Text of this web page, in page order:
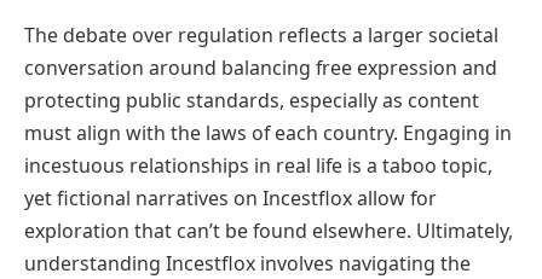
The debate over regulation reflects a larger societal
conversation around balancing free expression and
protecting public standards, especially as content
must align with the laws of each country. Engaging in
incestuous relationships in real life is a taboo topic,
yet fictional narratives on Incestflox allow for
exploration that can’t be found elsewhere. Ultimately,
understanding Incestflox involves navigating the